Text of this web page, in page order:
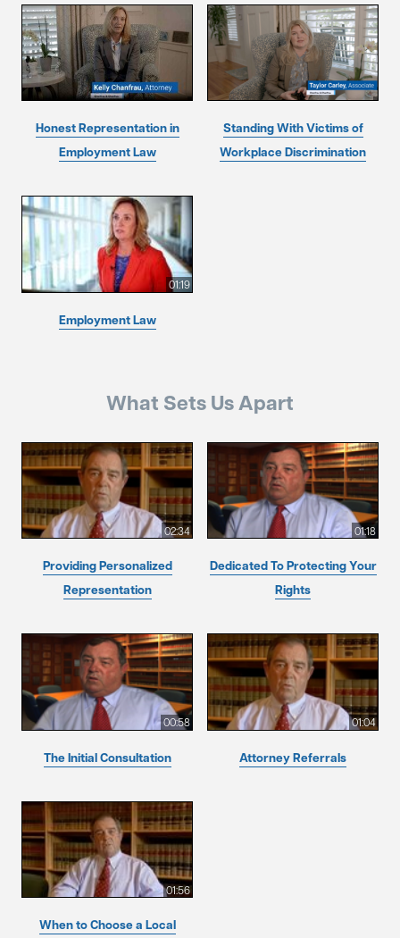
Honest Representation in
Employment Law
Standing With Victims of
Workplace Discrimination
01:19
Employment Law
What Sets Us Apart
02:34
Providing Personalized
Representation
01:18
Dedicated To Protecting Your
Rights
00:58
The Initial Consultation
01:04
Attorney Referrals
01:56
When to Choose a Local